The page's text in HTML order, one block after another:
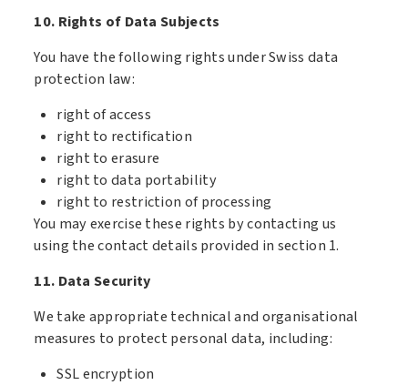
10. Rights of Data Subjects
You have the following rights under Swiss data
protection law:
right of access
right to rectification
right to erasure
right to data portability
right to restriction of processing
You may exercise these rights by contacting us
using the contact details provided in section 1.
11. Data Security
We take appropriate technical and organisational
measures to protect personal data, including:
SSL encryption